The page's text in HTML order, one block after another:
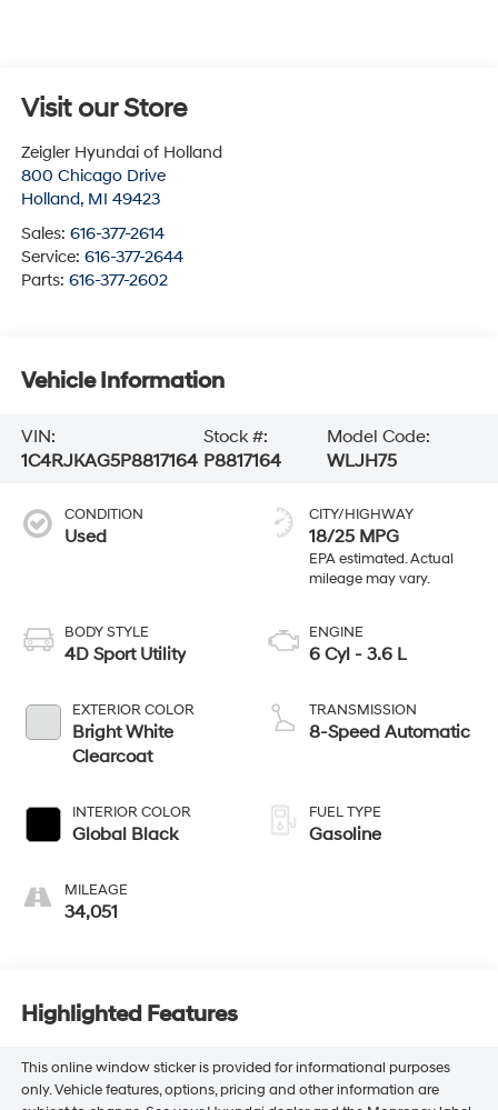
Visit our Store
Zeigler Hyundai of Holland
800 Chicago Drive
Holland, MI 49423
Sales: 616-377-2614
Service: 616-377-2644
Parts: 616-377-2602
Vehicle Information
VIN:
1C4RJKAG5P8817164
Stock #:
P8817164
Model Code:
WLJH75
CONDITION
Used
BODY STYLE
4D Sport Utility
EXTERIOR COLOR
Bright White
Clearcoat
INTERIOR COLOR
Global Black
MILEAGE
34,051
CITY/HIGHWAY
18/25 MPG
ENGINE
6 Cyl - 3.6 L
TRANSMISSION
8-Speed Automatic
FUEL TYPE
Gasoline
Highlighted Features
This online window sticker is provided for informational purposes
only. Vehicle features, options, pricing and other information are